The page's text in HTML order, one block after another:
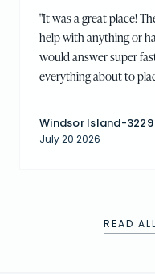
"It was a great place!
help with anything or
would answer super
everything about to
Windsor Island-3229
July 20 2026
READ